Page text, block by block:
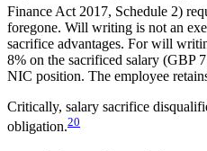
Finance Act 2017, Schedule 2)
foregone. Will writing is not an
sacrifice advantages. For will
8% on the sacrificed salary (GBP
NIC position. The employee
Critically, salary sacrifice
obligation.20